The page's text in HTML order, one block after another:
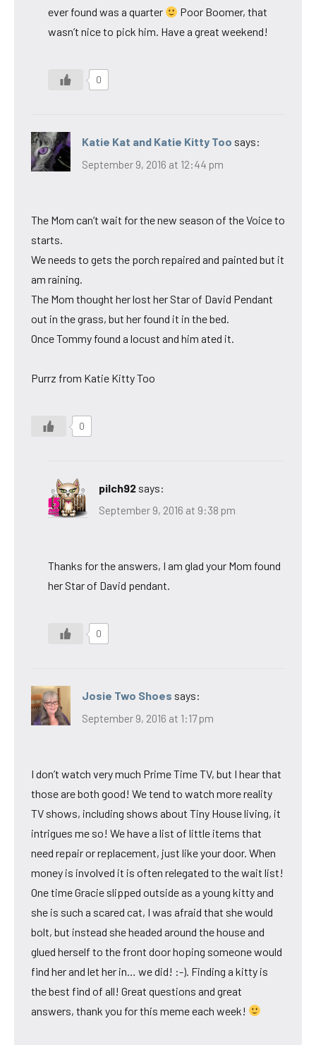
ever found was a quarter
Poor Boomer, that
wasn’t nice to pick him. Have a great weekend!
0
Katie Kat and Katie Kitty Too says:
September 9, 2016 at 12:44 pm
The Mom can’t wait for the new season of the Voice to
starts.
We needs to gets the porch repaired and painted but it
am raining.
The Mom thought her lost her Star of David Pendant
out in the grass, but her found it in the bed.
Once Tommy found a locust and him ated it.
Purrz from Katie Kitty Too
0
pilch92 says:
September 9, 2016 at 9:38 pm
Thanks for the answers, I am glad your Mom found
her Star of David pendant.
0
Josie Two Shoes says:
September 9, 2016 at 1:17 pm
I don’t watch very much Prime Time TV, but I hear that
those are both good! We tend to watch more reality
TV shows, including shows about Tiny House living, it
intrigues me so! We have a list of little items that
need repair or replacement, just like your door. When
money is involved it is often relegated to the wait list!
One time Gracie slipped outside as a young kitty and
she is such a scared cat, I was afraid that she would
bolt, but instead she headed around the house and
glued herself to the front door hoping someone would
find her and let her in… we did! :-). Finding a kitty is
the best find of all! Great questions and great
answers, thank you for this meme each week!